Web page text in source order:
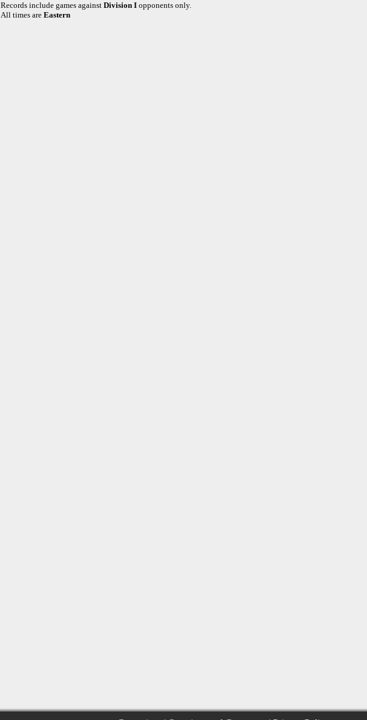
Records include games against Division I opponents only.
All times are Eastern